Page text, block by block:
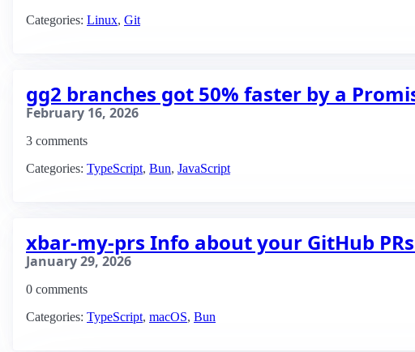
Categories: Linux, Git
gg2 branches got 50% faster by a
February 16, 2026
3 comments
Categories: TypeScript, Bun, JavaScript
xbar-my-prs Info about your GitHub
January 29, 2026
0 comments
Categories: TypeScript, macOS, Bun